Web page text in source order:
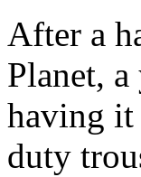
After a
Planet,
having it
duty